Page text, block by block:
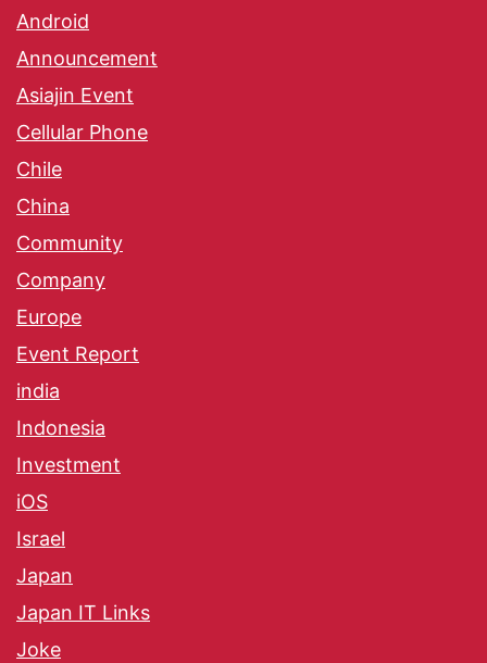
Android
Announcement
Asiajin Event
Cellular Phone
Chile
China
Community
Company
Europe
Event Report
india
Indonesia
Investment
iOS
Israel
Japan
Japan IT Links
Joke